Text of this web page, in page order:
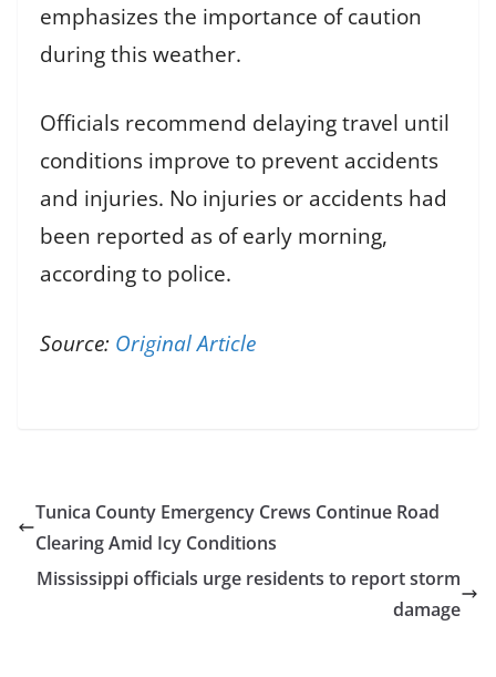
emphasizes the importance of caution
during this weather.
Officials recommend delaying travel until
conditions improve to prevent accidents
and injuries. No injuries or accidents had
been reported as of early morning,
according to police.
Source: Original Article
Tunica County Emergency Crews Continue Road
Clearing Amid Icy Conditions
Mississippi officials urge residents to report storm
damage